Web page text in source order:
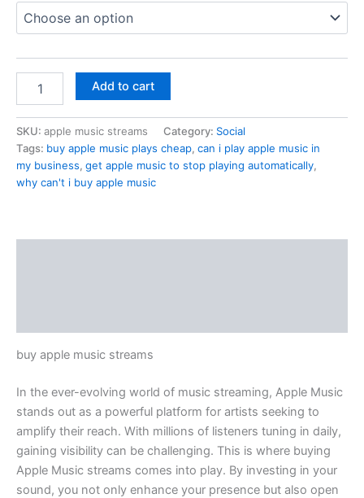
Add to cart
SKU: apple music streams Category: Social
Tags: buy apple music plays cheap, can i play apple music in
my business, get apple music to stop playing automatically,
why can't i buy apple music
buy apple music streams
In the ever-evolving world of music streaming, Apple Music
stands out as a powerful platform for artists seeking to
amplify their reach. With millions of listeners tuning in daily,
gaining visibility can be challenging. This is where buying
Apple Music streams comes into play. By investing in your
sound, you not only enhance your presence but also open